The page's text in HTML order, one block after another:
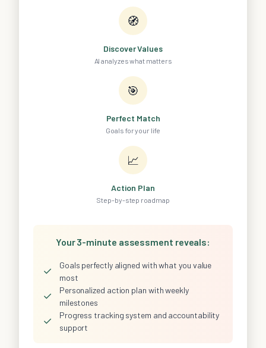
🧭
Discover Values
AI analyzes what matters
🎯
Perfect Match
Goals for your life
📈
Action Plan
Step-by-step roadmap
Your 3-minute assessment reveals:
✓
Goals perfectly aligned with what you value
most
✓
Personalized action plan with weekly
milestones
✓
Progress tracking system and accountability
support